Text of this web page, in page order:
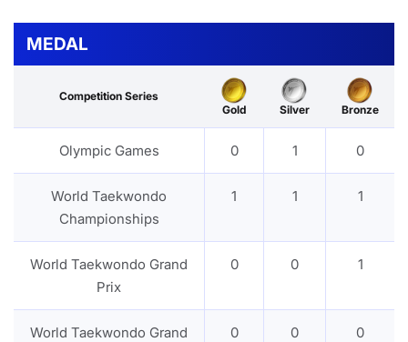
MEDAL
Competition Series
Gold
Silver Bronze
Olympic Games 0 1 0
World Taekwondo
Championships
1 1 1
World Taekwondo Grand
Prix
0 0 1
World Taekwondo Grand
0 0 0